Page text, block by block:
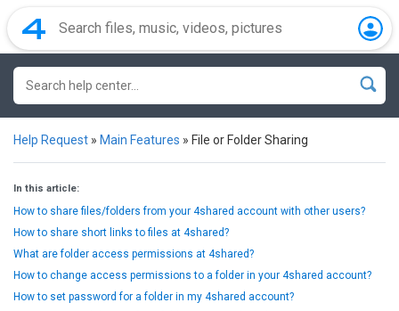
Help Request » Main Features » File or Folder Sharing
In this article:
How to share files/folders from your 4shared account with other users?
How to share short links to files at 4shared?
What are folder access permissions at 4shared?
How to change access permissions to a folder in your 4shared account?
How to set password for a folder in my 4shared account?